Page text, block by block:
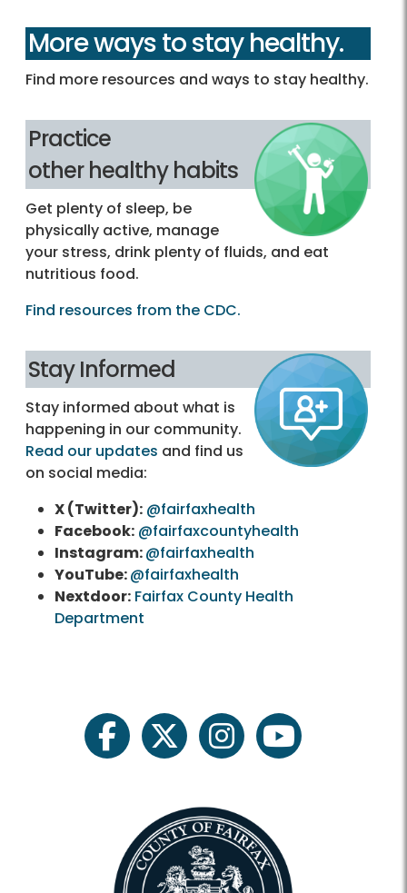
More ways to stay healthy.
Find more resources and ways to stay healthy.
Practice
other healthy habits
Get plenty of sleep, be
physically active, manage
your stress, drink plenty of fluids, and eat
nutritious food.
Find resources from the CDC.
Stay Informed
Stay informed about what is
happening in our community.
Read our updates and find us
on social media:
X (Twitter): @fairfaxhealth
Facebook: @fairfaxcountyhealth
Instagram:@fairfaxhealth
YouTube:@fairfaxhealth
Nextdoor: Fairfax County Health
Department
facebooktwitter instagramyoutube